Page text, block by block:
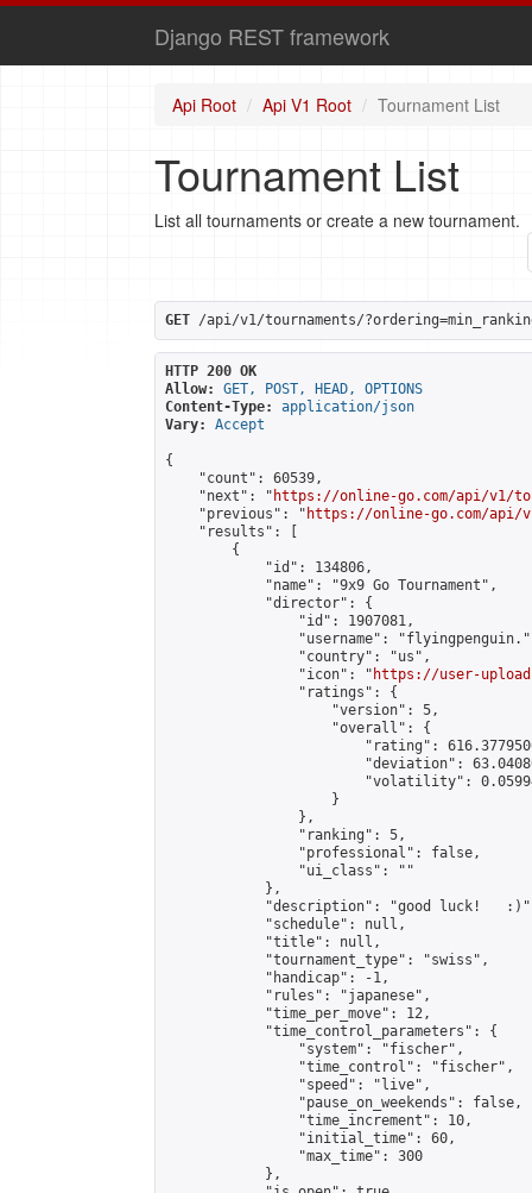
Django REST framework
Api Root Api V1 Root Tournament List
Tournament List
List all tournaments or create a new tournament.
GET /api/v1/tournaments/
HTTP 200 OK
Allow:
GET, POST, HEAD, OPTIONS
Content-Type:
application/json
Vary:
Accept
{
    "count": 60539,
    "next": "
https://online-go.com/api/v1/
    "previous": "
https://online-go.com/api/
    "results": [
        {
            "id": 134806,
            "name": "9x9 Go Tournament",
            "director": {
                "id": 1907081,
"username":
                "country": "us",
                "icon": "
https://user-
                "ratings": {
                    "version": 5,
                    "overall": {
"rating":
"deviation":
"volatility":
                    }
                },
                "ranking": 5,
                "professional": false,
                "ui_class": ""
            },
"description": "good luck!
            "schedule": null,
            "title": null,
            "tournament_type": "swiss",
            "handicap": -1,
            "rules": "japanese",
            "time_per_move": 12,
            "time_control_parameters": {
                "system": "fischer",
                "time_control": "fischer",
                "speed": "live",
                "pause_on_weekends": false,
                "time_increment": 10,
                "initial_time": 60,
                "max_time": 300
            },